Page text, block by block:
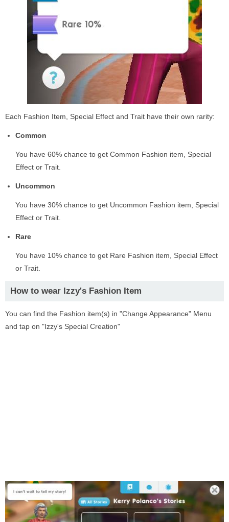
Each Fashion Item, Special Effect and Trait have their own rarity:
Common
You have 60% chance to get Common Fashion item, Special
Effect or Trait.
Uncommon
You have 30% chance to get Uncommon Fashion item, Special
Effect or Trait.
Rare
You have 10% chance to get Rare Fashion item, Special Effect
or Trait.
How to wear Izzy's Fashion Item
You can find the Fashion item(s) in "Change Appearance" Menu
and tap on "Izzy's Special Creation"